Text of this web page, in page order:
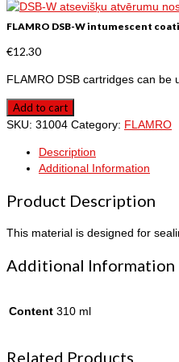
FLAMRO DSB-W intumescent
€12.30
FLAMRO DSB cartridges can be
Add to cart
SKU: 31004 Category: FLAMRO
Description
Additional Information
Product Description
This material is designed for
Additional Information
Content 310 ml
Related Products